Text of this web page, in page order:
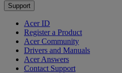
Support
Acer ID
Register a Product
Acer Community
Drivers and Manuals
Acer Answers
Contact Support